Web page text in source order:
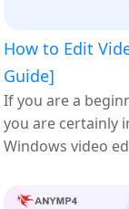
How to Edit
Guide]
If you are a
you are certainly
Windows video